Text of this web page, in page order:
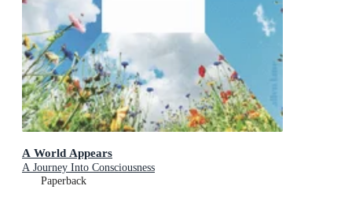
A World Appears
A Journey Into Consciousness
Paperback